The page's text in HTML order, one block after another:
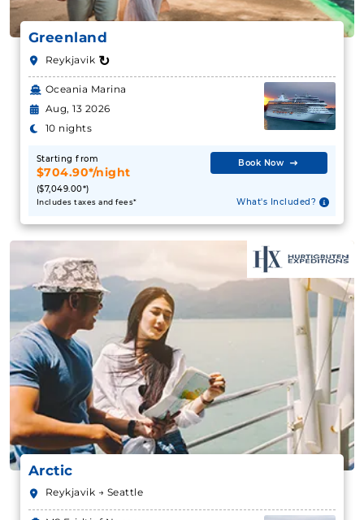
Greenland
Reykjavik ↻
Oceania Marina
Aug, 13 2026
10 nights
Starting from
$704.90*/night
($7,049.00*)
Includes taxes and fees*
Book Now
What's Included?
Arctic
Reykjavik → Seattle